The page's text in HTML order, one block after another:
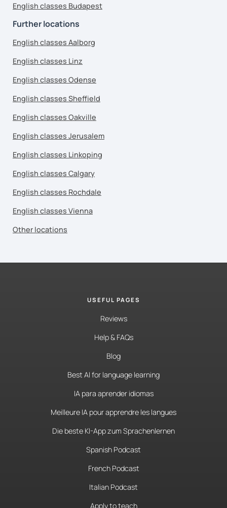
English classes Budapest
Further locations
English classes Aalborg
English classes Linz
English classes Odense
English classes Sheffield
English classes Oakville
English classes Jerusalem
English classes Linkoping
English classes Calgary
English classes Rochdale
English classes Vienna
Other locations
USEFUL PAGES
Reviews
Help & FAQs
Blog
Best AI for language learning
IA para aprender idiomas
Meilleure IA pour apprendre les langues
Die beste KI-App zum Sprachenlernen
Spanish Podcast
French Podcast
Italian Podcast
Apply to teach